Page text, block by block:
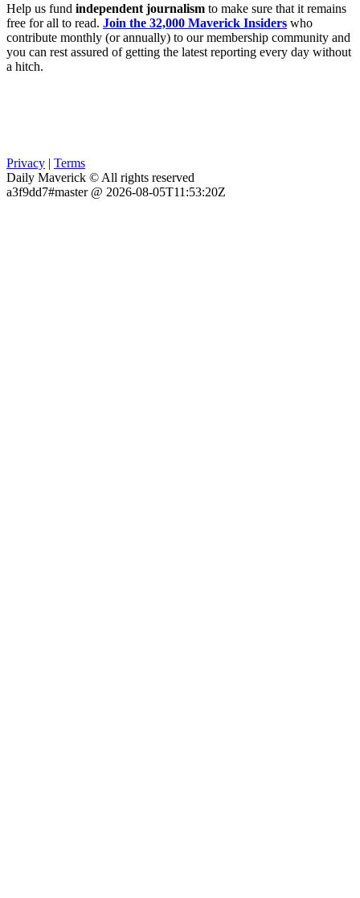
Help us fund independent journalism to make sure that it remains
free for all to read. Join the 32,000 Maverick Insiders who
contribute monthly (or annually) to our membership community and
you can rest assured of getting the latest reporting every day without
a hitch.
Privacy | Terms
Daily Maverick © All rights reserved
a3f9dd7#master @ 2026-08-05T11:53:20Z